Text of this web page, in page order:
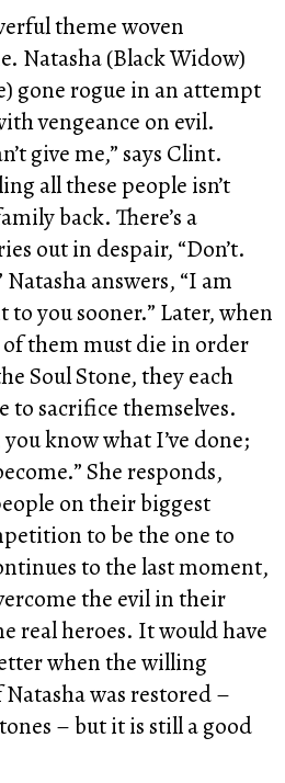
theme woven
Natasha (Black Widow)
gone rogue in an attempt
vengeance on evil.
give me,” says Clint.
all these people isn’t
back. There’s a
out in despair, “Don’t.
Natasha answers, “I am
to you sooner.” Later, when
them must die in order
Soul Stone, they each
to sacrifice themselves.
know what I’ve done;
She responds,
on their biggest
to be the one to
to the last moment,
the evil in their
real heroes. It would have
when the willing
was restored –
– but it is still a good